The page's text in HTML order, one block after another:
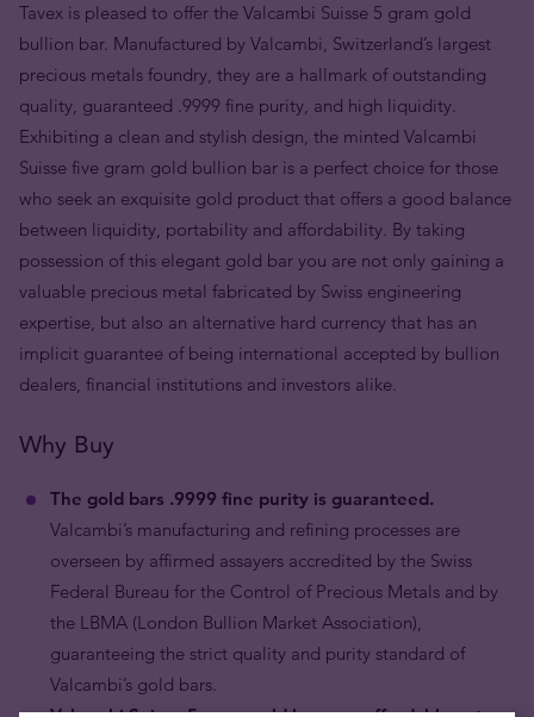
Tavex is pleased to offer the Valcambi Suisse 5 gram gold
bullion bar. Manufactured by Valcambi, Switzerland’s largest
precious metals foundry, they are a hallmark of outstanding
quality, guaranteed .9999 fine purity, and high liquidity.
Exhibiting a clean and stylish design, the minted Valcambi
Suisse five gram gold bullion bar is a perfect choice for those
who seek an exquisite gold product that offers a good balance
between liquidity, portability and affordability. By taking
possession of this elegant gold bar you are not only gaining a
valuable precious metal fabricated by Swiss engineering
expertise, but also an alternative hard currency that has an
implicit guarantee of being international accepted by bullion
dealers, financial institutions and investors alike.
Why Buy
The gold bars .9999 fine purity is guaranteed.
Valcambi’s manufacturing and refining processes are
overseen by affirmed assayers accredited by the Swiss
Federal Bureau for the Control of Precious Metals and by
the LBMA (London Bullion Market Association),
guaranteeing the strict quality and purity standard of
Valcambi’s gold bars.